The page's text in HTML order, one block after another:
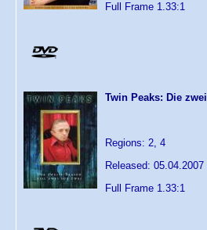
Full Frame 1.33:1
Twin Peaks: Die
Regions: 2, 4
Released: 05.04.2007
Full Frame 1.33:1